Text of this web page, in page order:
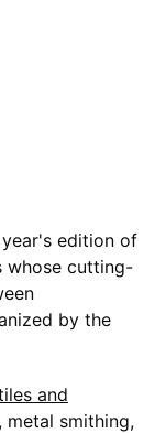
edition of
whose cutting-
by the
and
smithing,